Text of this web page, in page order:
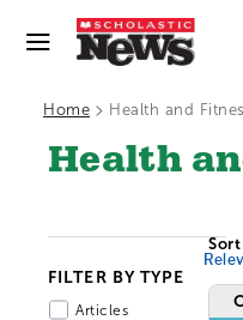
Home > Health and
Health
FILTER BY TYPE
Articles
Sort